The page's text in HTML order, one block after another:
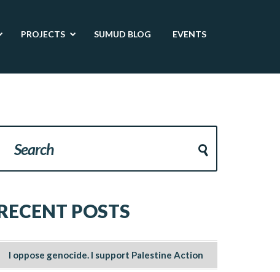
PROJECTS SUMUD BLOG EVENTS
POSTS
I oppose genocide. I support Palestine Action